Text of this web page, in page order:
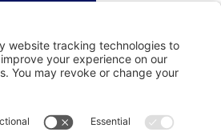
SUBSCRIBE